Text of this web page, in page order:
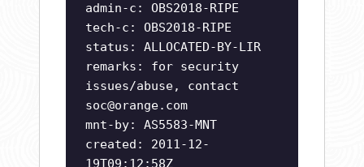
admin-c: OBS2018-RIPE
tech-c: OBS2018-RIPE
status: ALLOCATED-BY-LIR
remarks: for security
issues/abuse, contact
soc@orange.com
mnt-by: AS5583-MNT
created: 2011-12-